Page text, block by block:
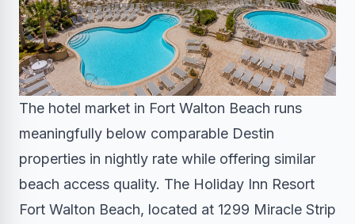
The hotel market in Fort Walton Beach runs
meaningfully below comparable Destin
properties in nightly rate while offering similar
beach access quality. The Holiday Inn Resort
Fort Walton Beach, located at 1299 Miracle Strip